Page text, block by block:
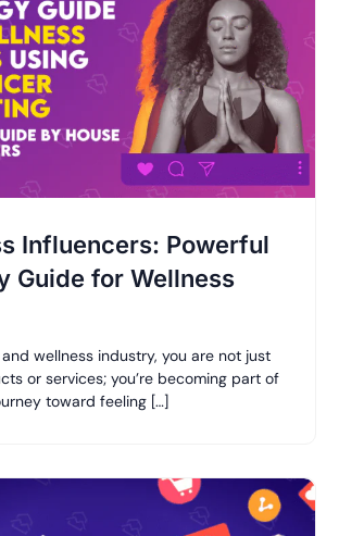
Influencers: Powerful
Guide for Wellness
wellness industry, you are not just
or services; you’re becoming part of
toward feeling […]